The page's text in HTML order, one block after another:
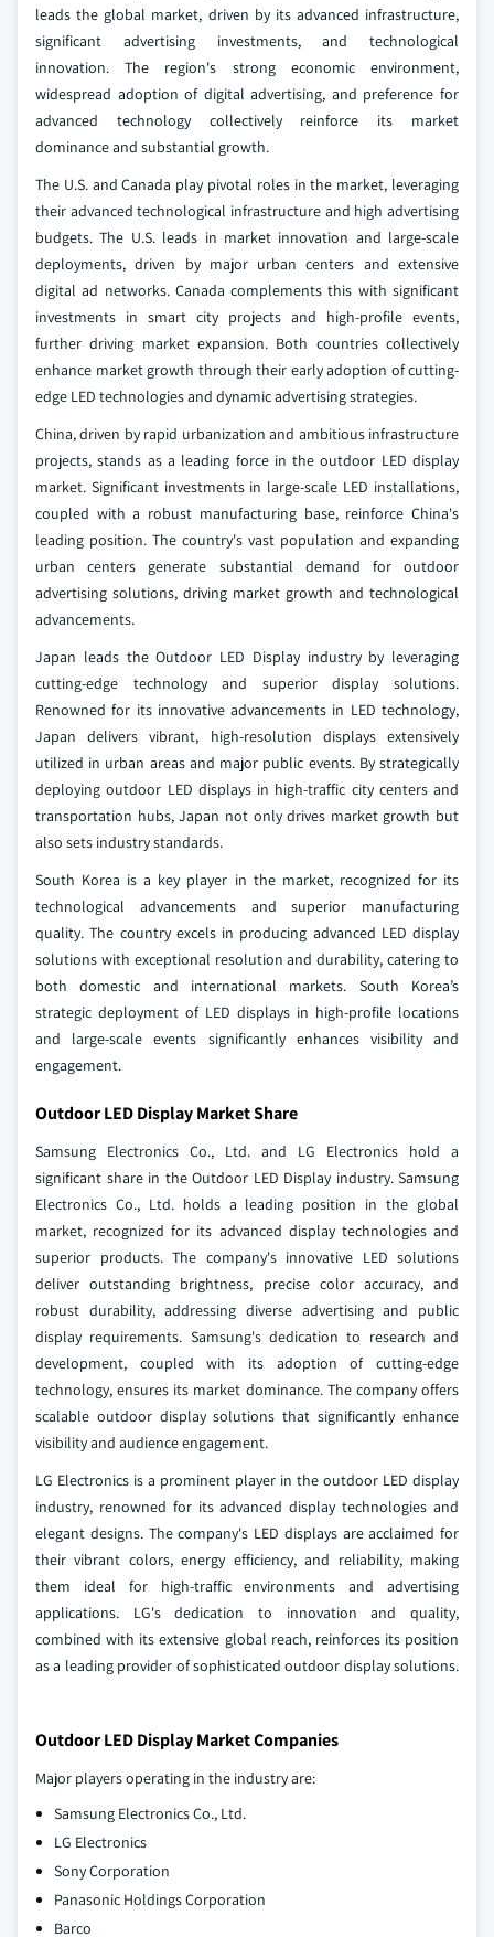
leads the global market, driven by its advanced infrastructure,
significant advertising investments, and technological
innovation. The region's strong economic environment,
widespread adoption of digital advertising, and preference for
advanced technology collectively reinforce its market
dominance and substantial growth.
The U.S. and Canada play pivotal roles in the market, leveraging
their advanced technological infrastructure and high advertising
budgets. The U.S. leads in market innovation and large-scale
deployments, driven by major urban centers and extensive
digital ad networks. Canada complements this with significant
investments in smart city projects and high-profile events,
further driving market expansion. Both countries collectively
enhance market growth through their early adoption of cutting-
edge LED technologies and dynamic advertising strategies.
China, driven by rapid urbanization and ambitious infrastructure
projects, stands as a leading force in the outdoor LED display
market. Significant investments in large-scale LED installations,
coupled with a robust manufacturing base, reinforce China's
leading position. The country's vast population and expanding
urban centers generate substantial demand for outdoor
advertising solutions, driving market growth and technological
advancements.
Japan leads the Outdoor LED Display industry by leveraging
cutting-edge technology and superior display solutions.
Renowned for its innovative advancements in LED technology,
Japan delivers vibrant, high-resolution displays extensively
utilized in urban areas and major public events. By strategically
deploying outdoor LED displays in high-traffic city centers and
transportation hubs, Japan not only drives market growth but
also sets industry standards.
South Korea is a key player in the market, recognized for its
technological advancements and superior manufacturing
quality. The country excels in producing advanced LED display
solutions with exceptional resolution and durability, catering to
both domestic and international markets. South Korea’s
strategic deployment of LED displays in high-profile locations
and large-scale events significantly enhances visibility and
engagement.
Outdoor LED Display Market Share
Samsung Electronics Co., Ltd. and LG Electronics hold a
significant share in the Outdoor LED Display industry. Samsung
Electronics Co., Ltd. holds a leading position in the global
market, recognized for its advanced display technologies and
superior products. The company's innovative LED solutions
deliver outstanding brightness, precise color accuracy, and
robust durability, addressing diverse advertising and public
display requirements. Samsung's dedication to research and
development, coupled with its adoption of cutting-edge
technology, ensures its market dominance. The company offers
scalable outdoor display solutions that significantly enhance
visibility and audience engagement.
LG Electronics is a prominent player in the outdoor LED display
industry, renowned for its advanced display technologies and
elegant designs. The company's LED displays are acclaimed for
their vibrant colors, energy efficiency, and reliability, making
them ideal for high-traffic environments and advertising
applications. LG's dedication to innovation and quality,
combined with its extensive global reach, reinforces its position
as a leading provider of sophisticated outdoor display solutions.
Outdoor LED Display Market Companies
Major players operating in the industry are:
Samsung Electronics Co., Ltd.
LG Electronics
Sony Corporation
Panasonic Holdings Corporation
Barco